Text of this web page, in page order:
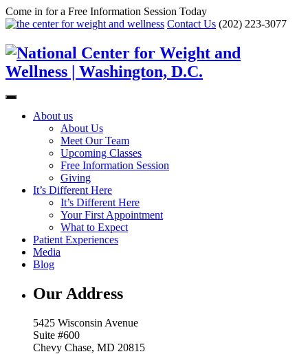
Come in for a Free Information Session Today
Contact Us (202) 223-3077
About us
About Us
Meet Our Team
Upcoming Classes
Free Information Session
Giving
It’s Different Here
It’s Different Here
Your First Appointment
What to Expect
Patient Experiences
Media
Blog
Our Address
5425 Wisconsin Avenue
Suite #600
Chevy Chase, MD 20815